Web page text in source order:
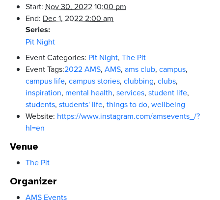
Start: Nov 30, 2022 10:00 pm
End: Dec 1, 2022 2:00 am
Series:
Pit Night
Event Categories: Pit Night, The Pit
Event Tags:2022 AMS, AMS, ams club, campus,
campus life, campus stories, clubbing, clubs,
inspiration, mental health, services, student life,
students, students' life, things to do, wellbeing
Website: https://www.instagram.com/amsevents_/?
hl=en
Venue
The Pit
Organizer
AMS Events